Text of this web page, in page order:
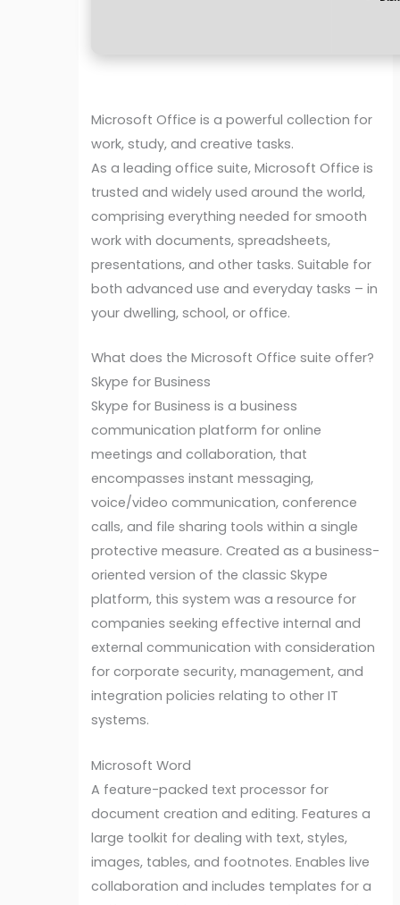
Microsoft Office is a powerful collection for
work, study, and creative tasks.
As a leading office suite, Microsoft Office is
trusted and widely used around the world,
comprising everything needed for smooth
work with documents, spreadsheets,
presentations, and other tasks. Suitable for
both advanced use and everyday tasks – in
your dwelling, school, or office.
What does the Microsoft Office suite offer?
Skype for Business
Skype for Business is a business
communication platform for online
meetings and collaboration, that
encompasses instant messaging,
voice/video communication, conference
calls, and file sharing tools within a single
protective measure. Created as a business-
oriented version of the classic Skype
platform, this system was a resource for
companies seeking effective internal and
external communication with consideration
for corporate security, management, and
integration policies relating to other IT
systems.
Microsoft Word
A feature-packed text processor for
document creation and editing. Features a
large toolkit for dealing with text, styles,
images, tables, and footnotes. Enables live
collaboration and includes templates for a